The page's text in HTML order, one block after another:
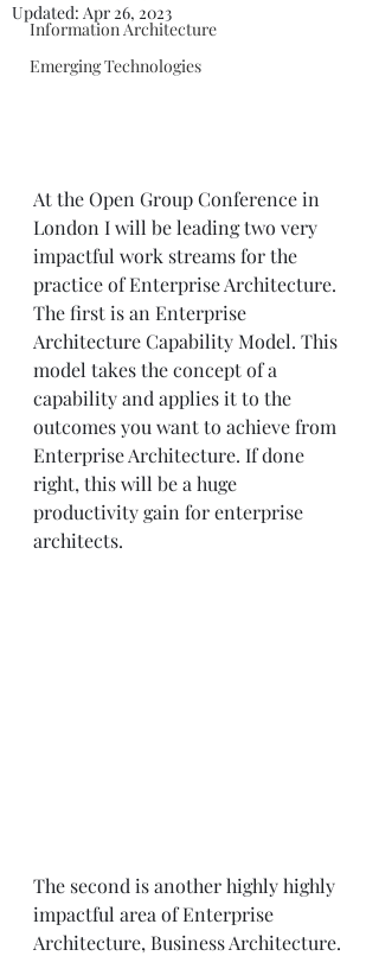
Information Architecture
Emerging Technologies
Updated: Apr 26, 2023
At the Open Group Conference in
London I will be leading two very
impactful work streams for the
practice of Enterprise Architecture.
The first is an Enterprise
Architecture Capability Model. This
model takes the concept of a
capability and applies it to the
outcomes you want to achieve from
Enterprise Architecture. If done
right, this will be a huge
productivity gain for enterprise
architects.
The second is another highly highly
impactful area of Enterprise
Architecture, Business Architecture.